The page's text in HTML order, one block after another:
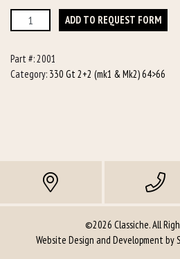
Gaskets
ADD TO REQUEST FORM
Part #:2001
Category: 330 Gt 2+2 (mk1 & Mk2) 64>66
©2026 Classiche. All
Website Design and Development by